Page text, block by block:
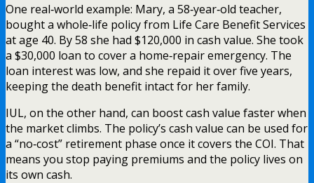
One real‑world example: Mary, a 58‑year‑old teacher,
bought a whole‑life policy from Life Care Benefit Services
at age 40. By 58 she had $120,000 in cash value. She took
a $30,000 loan to cover a home‑repair emergency. The
loan interest was low, and she repaid it over five years,
keeping the death benefit intact for her family.
IUL, on the other hand, can boost cash value faster when
the market climbs. The policy’s cash value can be used for
a “no‑cost” retirement phase once it covers the COI. That
means you stop paying premiums and the policy lives on
its own cash.